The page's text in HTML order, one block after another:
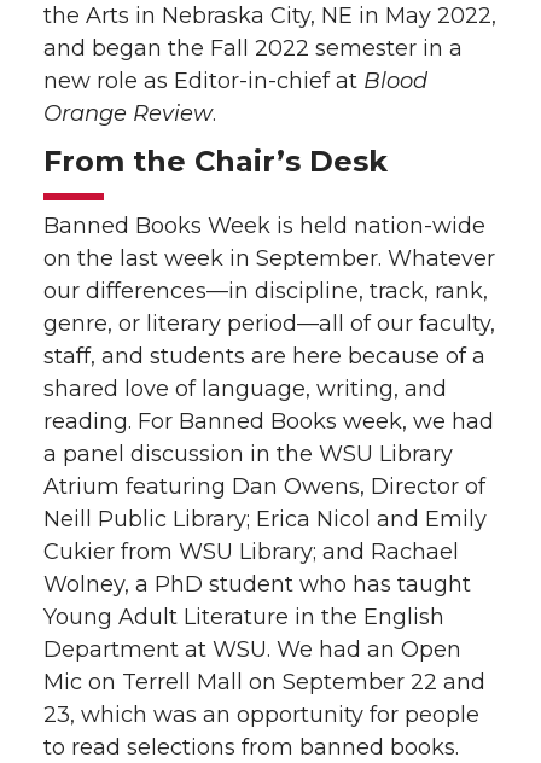
the Arts in Nebraska City, NE in May 2022,
and began the Fall 2022 semester in a
new role as Editor-in-chief at Blood
Orange Review.
From the Chair’s Desk
Banned Books Week is held nation-wide
on the last week in September. Whatever
our differences—in discipline, track, rank,
genre, or literary period—all of our faculty,
staff, and students are here because of a
shared love of language, writing, and
reading. For Banned Books week, we had
a panel discussion in the WSU Library
Atrium featuring Dan Owens, Director of
Neill Public Library; Erica Nicol and Emily
Cukier from WSU Library; and Rachael
Wolney, a PhD student who has taught
Young Adult Literature in the English
Department at WSU. We had an Open
Mic on Terrell Mall on September 22 and
23, which was an opportunity for people
to read selections from banned books.